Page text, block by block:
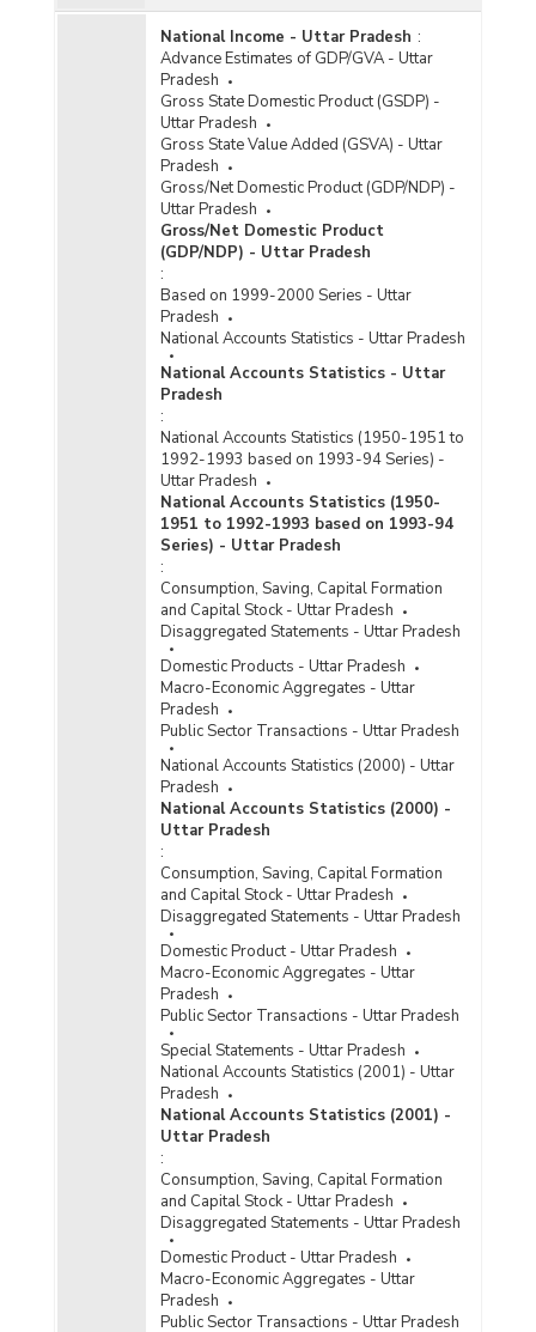
National Income - Uttar Pradesh :
Advance Estimates of GDP/GVA - Uttar
Pradesh
Gross State Domestic Product (GSDP) -
Uttar Pradesh
Gross State Value Added (GSVA) - Uttar
Pradesh
Gross/Net Domestic Product (GDP/NDP) -
Uttar Pradesh
Gross/Net Domestic Product
(GDP/NDP) - Uttar Pradesh
:
Based on 1999-2000 Series - Uttar
Pradesh
National Accounts Statistics - Uttar Pradesh
National Accounts Statistics - Uttar
Pradesh
:
National Accounts Statistics (1950-1951 to
1992-1993 based on 1993-94 Series) -
Uttar Pradesh
National Accounts Statistics (1950-
1951 to 1992-1993 based on 1993-94
Series) - Uttar Pradesh
:
Consumption, Saving, Capital Formation
and Capital Stock - Uttar Pradesh
Disaggregated Statements - Uttar Pradesh
Domestic Products - Uttar Pradesh
Macro-Economic Aggregates - Uttar
Pradesh
Public Sector Transactions - Uttar Pradesh
National Accounts Statistics (2000) - Uttar
Pradesh
National Accounts Statistics (2000) -
Uttar Pradesh
:
Consumption, Saving, Capital Formation
and Capital Stock - Uttar Pradesh
Disaggregated Statements - Uttar Pradesh
Domestic Product - Uttar Pradesh
Macro-Economic Aggregates - Uttar
Pradesh
Public Sector Transactions - Uttar Pradesh
Special Statements - Uttar Pradesh
National Accounts Statistics (2001) - Uttar
Pradesh
National Accounts Statistics (2001) -
Uttar Pradesh
:
Consumption, Saving, Capital Formation
and Capital Stock - Uttar Pradesh
Disaggregated Statements - Uttar Pradesh
Domestic Product - Uttar Pradesh
Macro-Economic Aggregates - Uttar
Pradesh
Public Sector Transactions - Uttar Pradesh